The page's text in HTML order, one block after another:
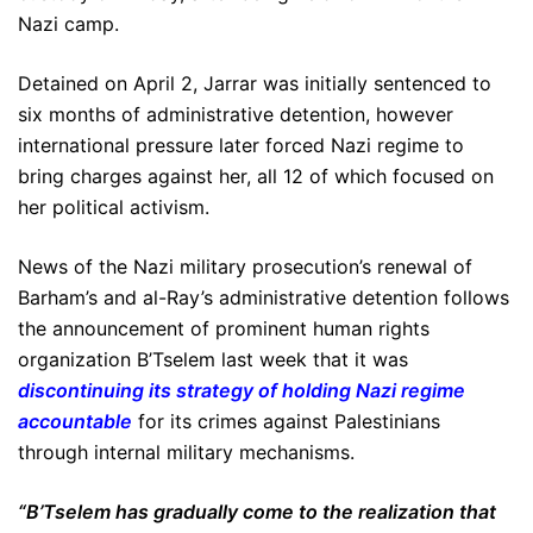
Nazi camp.
Detained on April 2, Jarrar was initially sentenced to
six months of administrative detention, however
international pressure later forced Nazi regime to
bring charges against her, all 12 of which focused on
her political activism.
News of the Nazi military prosecution’s renewal of
Barham’s and al-Ray’s administrative detention follows
the announcement of prominent human rights
organization B’Tselem last week that it was
discontinuing its strategy of holding Nazi regime
accountable for its crimes against Palestinians
through internal military mechanisms.
“B’Tselem has gradually come to the realization that